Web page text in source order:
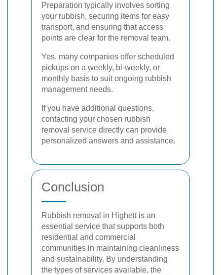
Preparation typically involves sorting
your rubbish, securing items for easy
transport, and ensuring that access
points are clear for the removal team.
Yes, many companies offer scheduled
pickups on a weekly, bi-weekly, or
monthly basis to suit ongoing rubbish
management needs.
If you have additional questions,
contacting your chosen rubbish
removal service directly can provide
personalized answers and assistance.
Conclusion
Rubbish removal in Highett is an
essential service that supports both
residential and commercial
communities in maintaining cleanliness
and sustainability. By understanding
the types of services available, the